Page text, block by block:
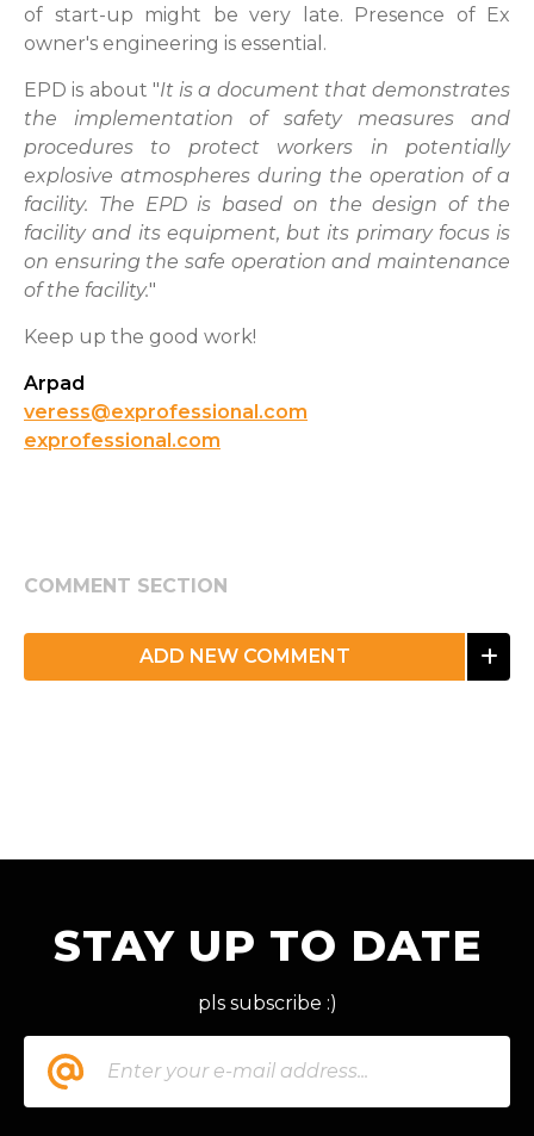
of start-up might be very late. Presence of Ex
owner's engineering is essential.
EPD is about "It is a document that demonstrates
the implementation of safety measures and
procedures to protect workers in potentially
explosive atmospheres during the operation of a
facility. The EPD is based on the design of the
facility and its equipment, but its primary focus is
on ensuring the safe operation and maintenance
of the facility."
Keep up the good work!
Arpad
veress@exprofessional.com
exprofessional.com
COMMENT SECTION
ADD NEW COMMENT
STAY UP TO DATE
pls subscribe :)